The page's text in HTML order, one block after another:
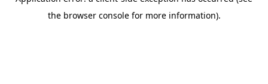
the browser console for more information).